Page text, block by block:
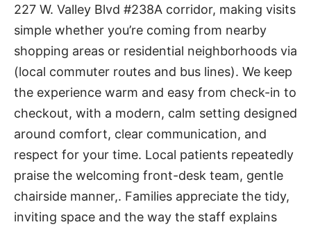
227 W. Valley Blvd #238A corridor, making visits
simple whether you’re coming from nearby
shopping areas or residential neighborhoods via
(local commuter routes and bus lines). We keep
the experience warm and easy from check-in to
checkout, with a modern, calm setting designed
around comfort, clear communication, and
respect for your time. Local patients repeatedly
praise the welcoming front-desk team, gentle
chairside manner,. Families appreciate the tidy,
inviting space and the way the staff explains